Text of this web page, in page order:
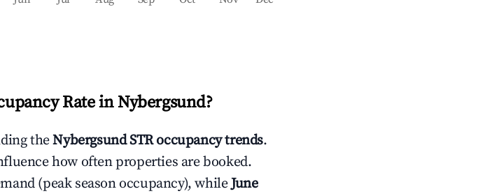
Rate in Nybergsund?
theNybergsundSTR occupancy trends.
how often properties are booked.
(peak season occupancy), whileJune